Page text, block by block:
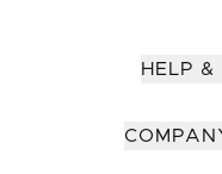
HELP &